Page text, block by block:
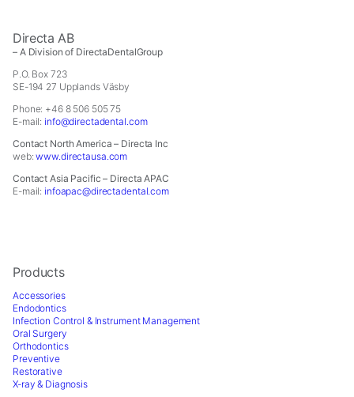
Directa AB
– A Division of DirectaDentalGroup
P.O. Box 723
SE-194 27 Upplands Väsby
Phone: +46 8 506 505 75
E-mail: info@directadental.com
Contact North America – Directa Inc
web:www.directausa.com
Contact Asia Pacific – Directa APAC
E-mail: infoapac@directadental.com
Products
Accessories
Endodontics
Infection Control & Instrument Management
Oral Surgery
Orthodontics
Preventive
Restorative
X-ray & Diagnosis
Statistics
In
for
us
to
improve
the
website's
functionality
and
the
is
used.
Experience
In
order